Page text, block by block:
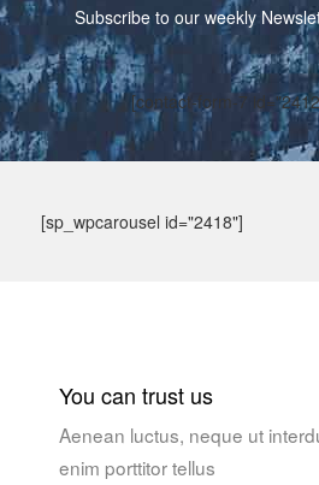
Subscribe to our weekly
[contact-form-7
[sp_wpcarousel id="2418"]
You can trust us
Aenean luctus, neque ut
enim porttitor tellus